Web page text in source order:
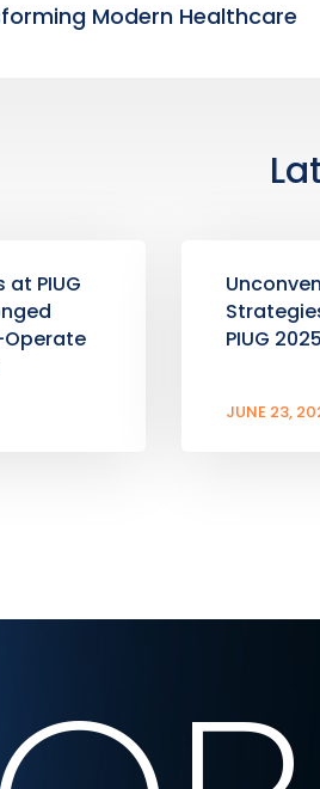
Modern Healthcare
PIUG
PIUG
JUNE 23,